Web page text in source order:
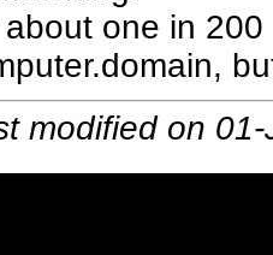
one in
modified on